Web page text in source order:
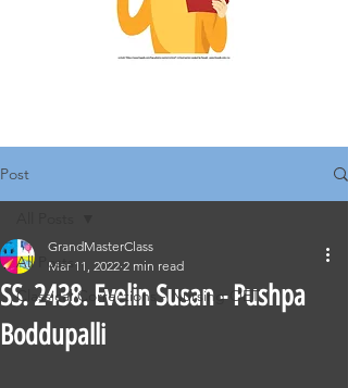
Post
All Posts
Classical Corrections - Nursing OET
SS. 2438. Evelin Susan - Pushpa
Boddupalli
GrandMasterClass
Mar 11, 2022 2 min read